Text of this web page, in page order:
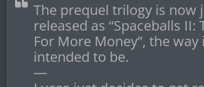
The prequel trilogy is now
released as “Spaceballs II:
For More Money”, the way
intended to be.
—